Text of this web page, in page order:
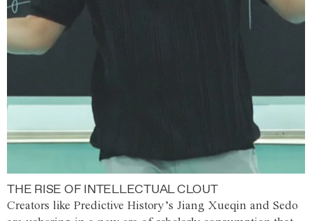
THE RISE OF INTELLECTUAL CLOUT
Creators like Predictive History’s Jiang Xueqin and Sedo